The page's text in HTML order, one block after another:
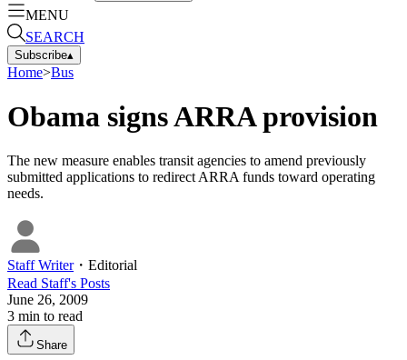
MENU
SEARCH
Subscribe▴
Home>Bus
Obama signs ARRA provision
The new measure enables transit agencies to amend previously
submitted applications to redirect ARRA funds toward operating
needs.
Staff Writer・ Editorial
Read Staff's Posts
June 26, 2009
3 min to read
Share